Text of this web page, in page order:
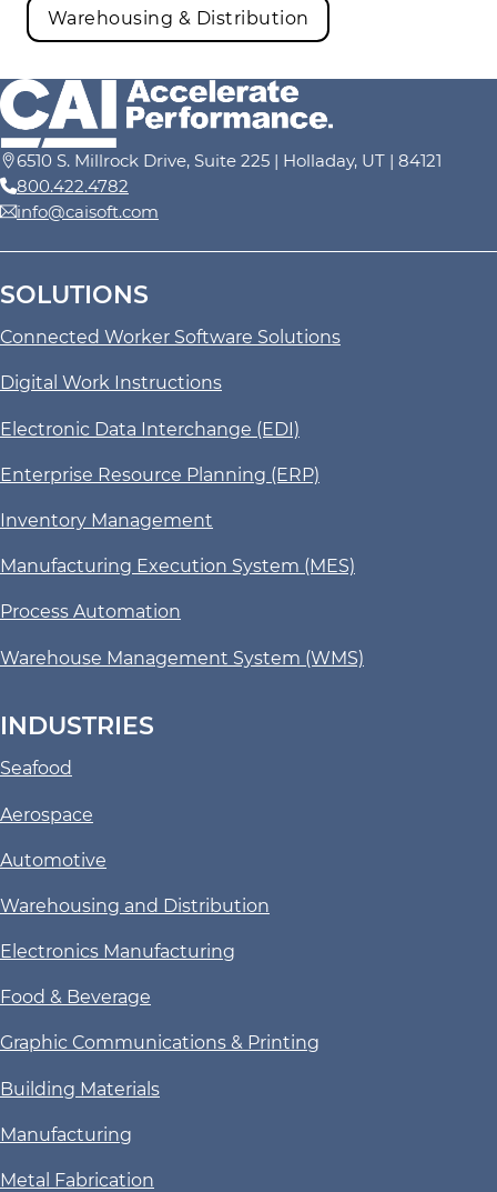
Warehousing & Distribution
6510 S. Millrock Drive, Suite 225 | Holladay, UT | 84121
800.422.4782
info@caisoft.com
SOLUTIONS
Connected Worker Software Solutions
Digital Work Instructions
Electronic Data Interchange (EDI)
Enterprise Resource Planning (ERP)
Inventory Management
Manufacturing Execution System (MES)
Process Automation
Warehouse Management System (WMS)
INDUSTRIES
Seafood
Aerospace
Automotive
Warehousing and Distribution
Electronics Manufacturing
Food & Beverage
Graphic Communications & Printing
Building Materials
Manufacturing
Metal Fabrication